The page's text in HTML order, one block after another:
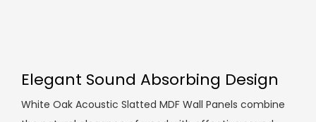
Elegant Sound Absorbing Design
White Oak Acoustic Slatted MDF Wall Panels combine